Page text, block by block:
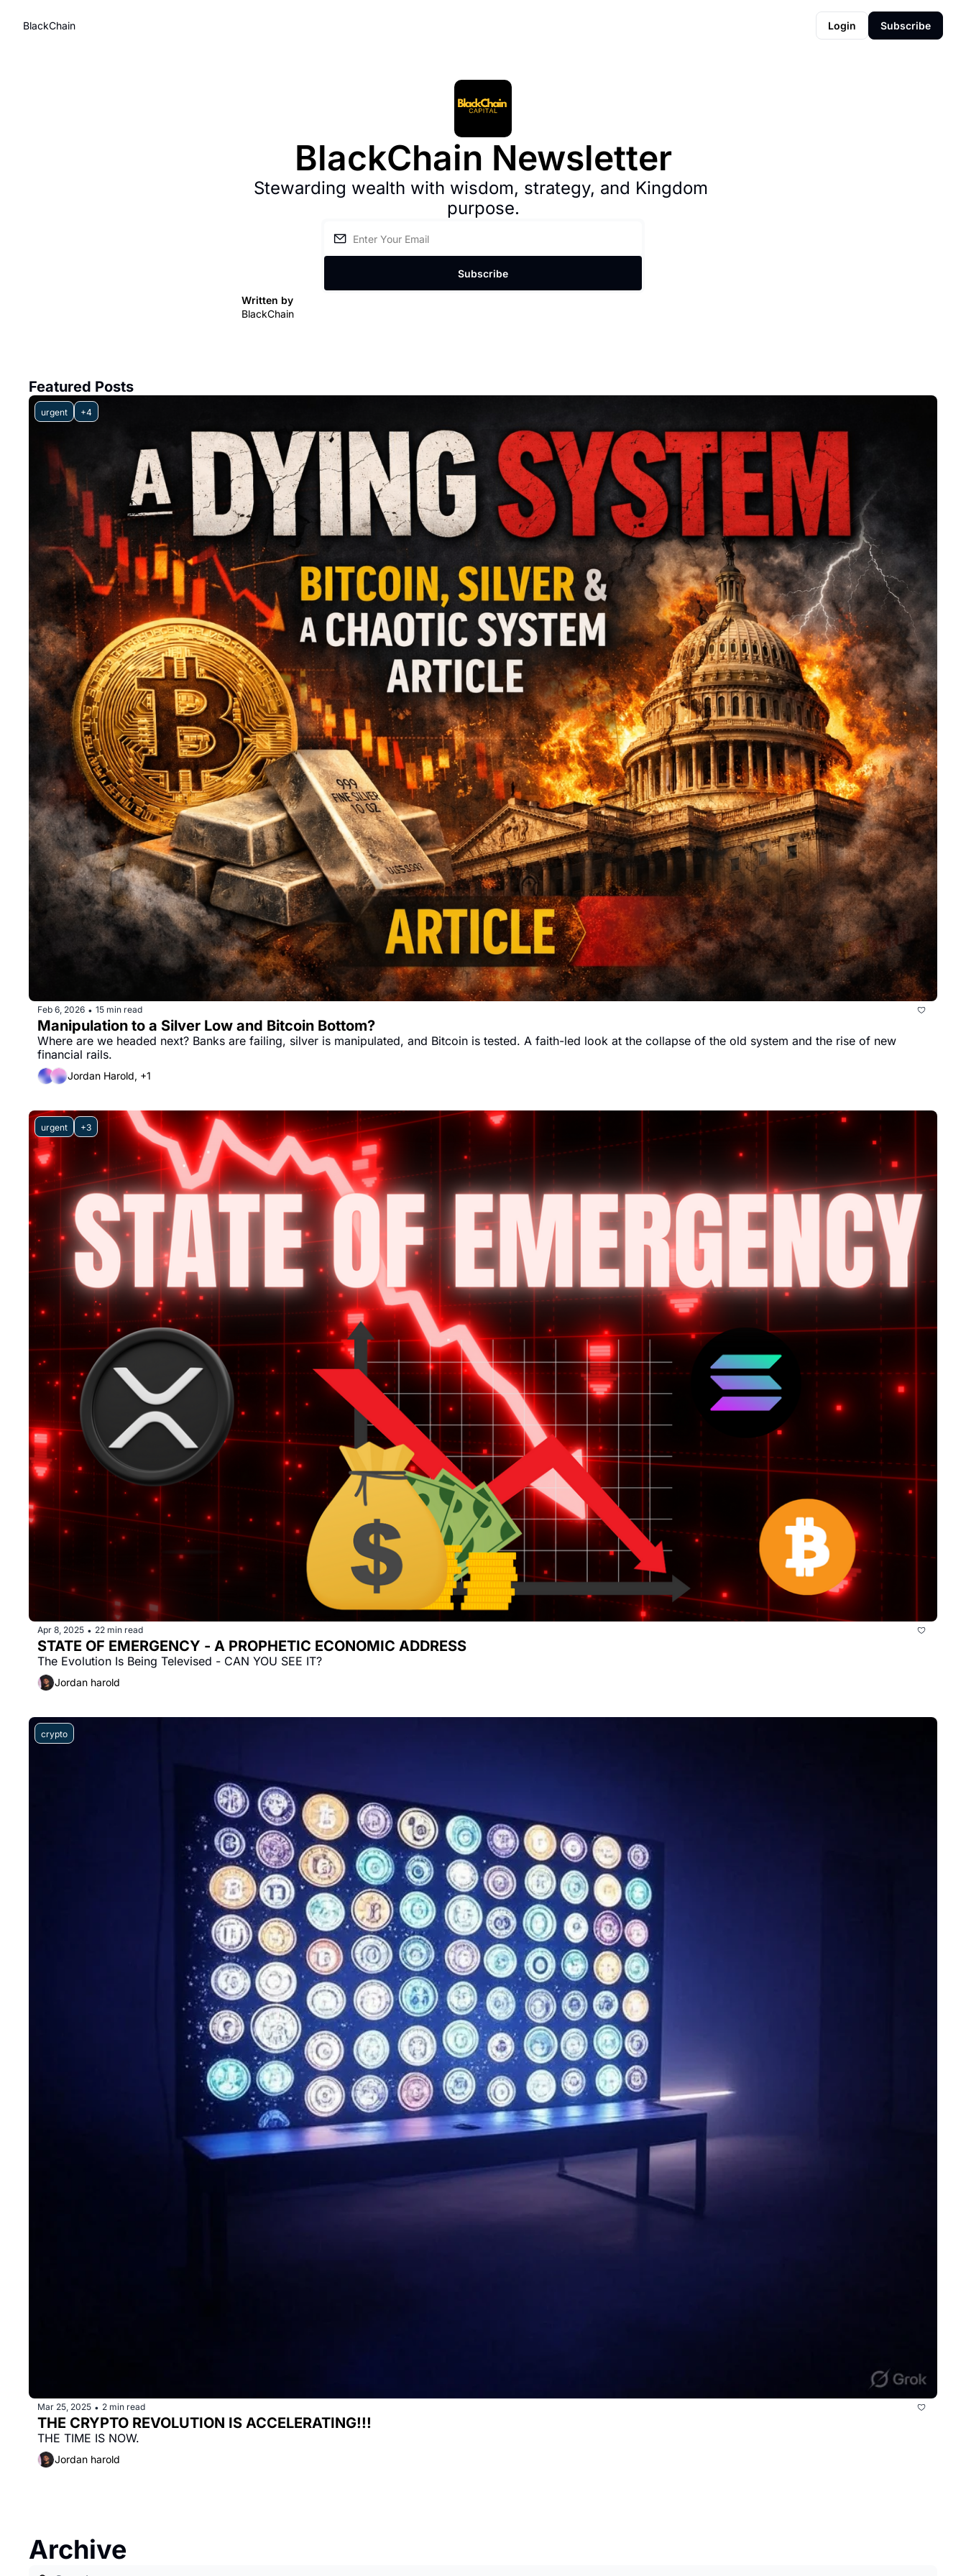
BlackChain Login Subscribe
BlackChain Newsletter
Stewarding wealth with wisdom, strategy, and Kingdom
purpose.
Subscribe
Written by
BlackChain
Featured Posts
urgent +4
Feb 6, 2026 • 15 min read
Manipulation to a Silver Low and Bitcoin Bottom?
Where are we headed next? Banks are failing, silver is manipulated, and Bitcoin is tested. A faith-led look at the collapse of the old system and the rise of new
financial rails.
Jordan Harold, +1
urgent +3
Apr 8, 2025 • 22 min read
STATE OF EMERGENCY - A PROPHETIC ECONOMIC ADDRESS
The Evolution Is Being Televised - CAN YOU SEE IT?
Jordan harold
crypto
Mar 25, 2025 • 2 min read
THE CRYPTO REVOLUTION IS ACCELERATING!!!
THE TIME IS NOW.
Jordan harold
Archive